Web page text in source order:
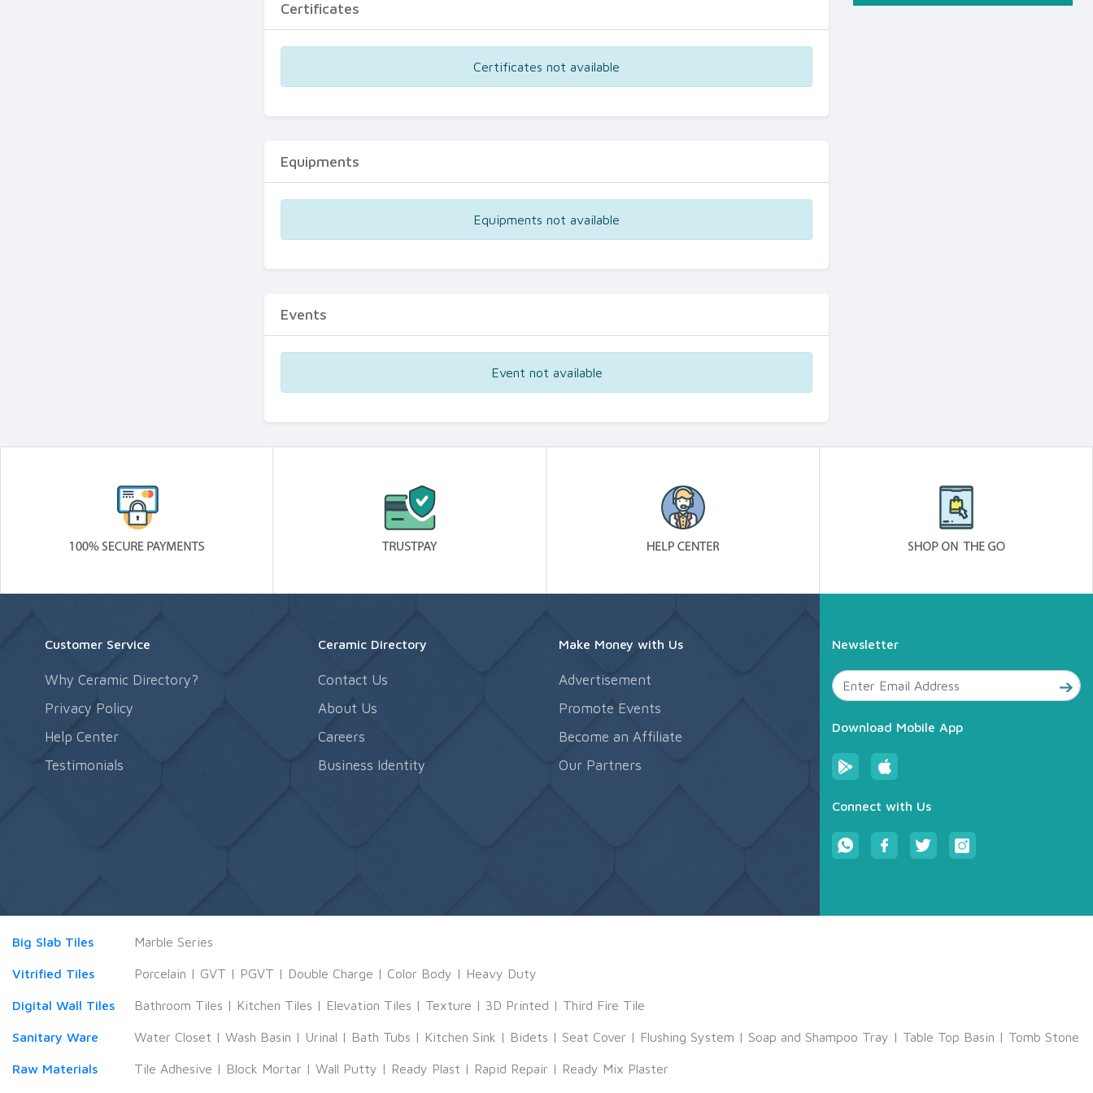
Certificates
Certificates not available
Equipments
Equipments not available
Events
Event not available
Customer Service
Why Ceramic Directory?
Privacy Policy
Help Center
Testimonials
Ceramic Directory
Contact Us
About Us
Careers
Business Identity
Make Money with Us
Advertisement
Promote Events
Become an Affiliate
Our Partners
Newsletter
Download Mobile App
Connect with Us
Big Slab Tiles Marble Series
Vitrified Tiles Porcelain | GVT | PGVT | Double Charge | Color Body | Heavy Duty
Digital Wall Tiles Bathroom Tiles | Kitchen Tiles | Elevation Tiles | Texture | 3D Printed | Third Fire Tile
Sanitary Ware Water Closet | Wash Basin | Urinal | Bath Tubs | Kitchen Sink | Bidets | Seat Cover | Flushing System | Soap and Shampoo Tray | Table Top Basin | Tomb Stone
Raw Materials Tile Adhesive | Block Mortar | Wall Putty | Ready Plast | Rapid Repair | Ready Mix Plaster